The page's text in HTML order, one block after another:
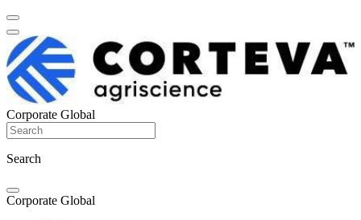
Corporate Global
Search
Corporate Global